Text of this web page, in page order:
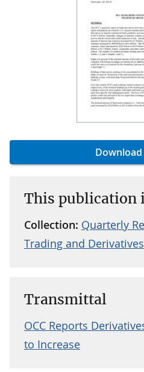
Download
This publication
Collection: Quarterly
Trading and
Transmittal
OCC Reports
to Increase